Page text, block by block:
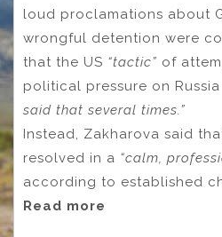
loud proclamations about
wrongful detention were
that the US “tactic” of
political pressure on Russia
said that several times.”
Instead, Zakharova said
resolved in a “calm,
according to established
Read more